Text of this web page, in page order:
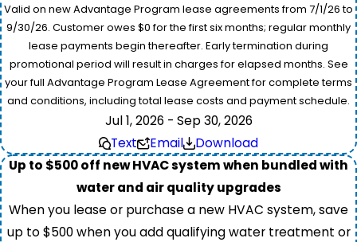
Valid on new Advantage Program lease agreements from 7/1/26 to
9/30/26. Customer owes $0 for the first six months; regular monthly
lease payments begin thereafter. Early termination during
promotional period will result in charges for elapsed months. See
your full Advantage Program Lease Agreement for complete terms
and conditions, including total lease costs and payment schedule.
Jul 1, 2026 - Sep 30, 2026
Text
Email
Download
Up to $500 off new HVAC system when bundled with
water and air quality upgrades
When you lease or purchase a new HVAC system, save
up to $500 when you add qualifying water treatment or